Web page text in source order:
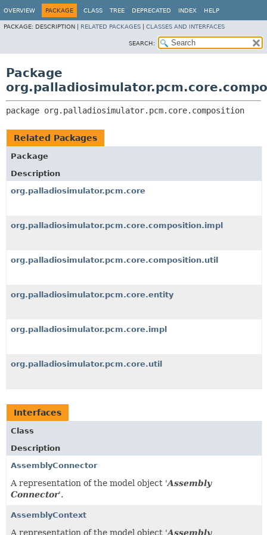
OVERVIEW PACKAGE CLASS TREE DEPRECATED INDEX HELP
PACKAGE: DESCRIPTION | RELATED PACKAGES CLASSES AND INTERFACES
SEARCH:
Package
package org.palladiosimulator.pcm.core.composition
Related Packages
Package
Description
org.palladiosimulator.pcm.core
org.palladiosimulator.pcm.core.composition.impl
org.palladiosimulator.pcm.core.composition.util
org.palladiosimulator.pcm.core.entity
org.palladiosimulator.pcm.core.impl
org.palladiosimulator.pcm.core.util
Interfaces
Class
Description
AssemblyConnector
A representation of the model object 'Assembly
Connector'.
AssemblyContext
A representation of the model object 'Assembly